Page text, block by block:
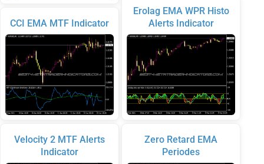
CCI EMA MTF Indicator
Velocity 2 MTF Alerts
Indicator
Erolag EMA WPR Histo
Alerts Indicator
Zero Retard EMA
Periodes